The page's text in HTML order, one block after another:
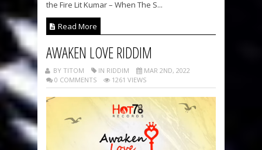
the Fire Lit Kumar – When The S...
Read More
AWAKEN LOVE RIDDIM
BY TITOM IN RIDDIM
MAR 2ND, 2022
0 COMMENTS
1261 VIEWS